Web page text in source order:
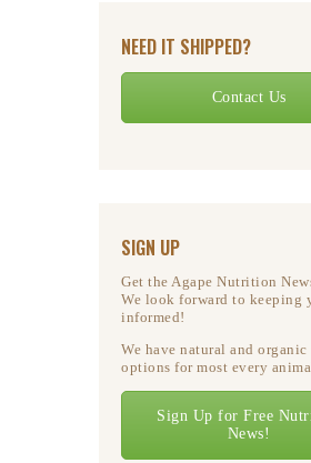
NEED IT SHIPPED?
Contact Us
SIGN UP
Get the Agape Nutrition
We look forward to keeping
informed!
We have natural and organic
options for most every
Sign Up for Free
News!